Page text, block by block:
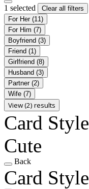
1 selected
Clear all filters
For Her (11)
For Him (7)
Boyfriend (3)
Friend (1)
Girlfriend (8)
Husband (3)
Partner (2)
Wife (7)
View (2) results
Card Style
Cute
Back
Card Style